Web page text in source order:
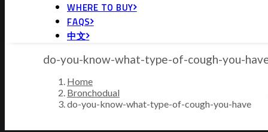
WHERE TO BUY
FAQS
中文
do-you-know-what-type-of-cough-you-
Home
Bronchodual
do-you-know-what-type-of-cough-you-have